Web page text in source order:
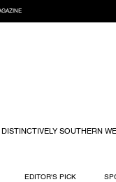
DISTINCTIVELY SOUTHERN
EDITOR'S PICK